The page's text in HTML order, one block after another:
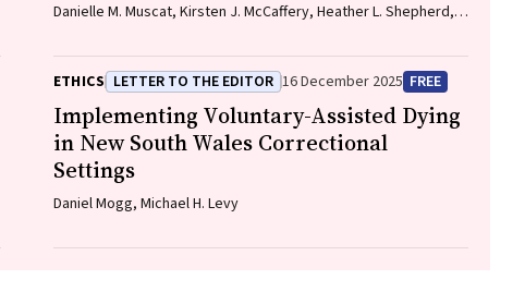
Danielle M. Muscat, Kirsten J. McCaffery, Heather L. Shepherd,
ETHICS LETTER TO THE EDITOR 16 December 2025 FREE
Implementing Voluntary-Assisted Dying
in New South Wales Correctional
Settings
Daniel Mogg, Michael H. Levy